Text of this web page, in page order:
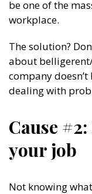
be one of the
workplace.
The solution?
about
company
dealing with
Cause
your job
Not knowing